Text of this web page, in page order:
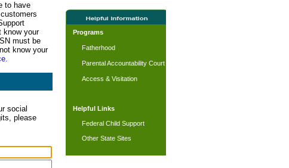
to have
know your
must be
know your
social
please
Programs
Fatherhood
Parental Accountability Court
Access & Visitation
Helpful Links
Federal Child Support
Other State Sites